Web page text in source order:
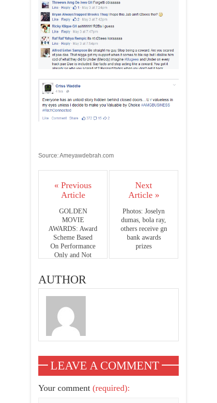
Source: Ameyawdebrah.com
« Previous
Article
GOLDEN
MOVIE
AWARDS: Award
Scheme Based
On Performance
Only and Not
Next
Article »
Photos: Joselyn
dumas, bola ray,
others receive gn
bank awards
prizes
AUTHOR
LEAVE A COMMENT
Your comment (required):